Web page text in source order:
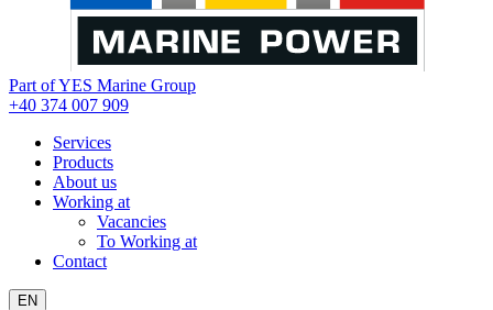
Part of YES Marine Group
+40 374 007 909
Services
Products
About us
Working at
Vacancies
To Working at
Contact
EN